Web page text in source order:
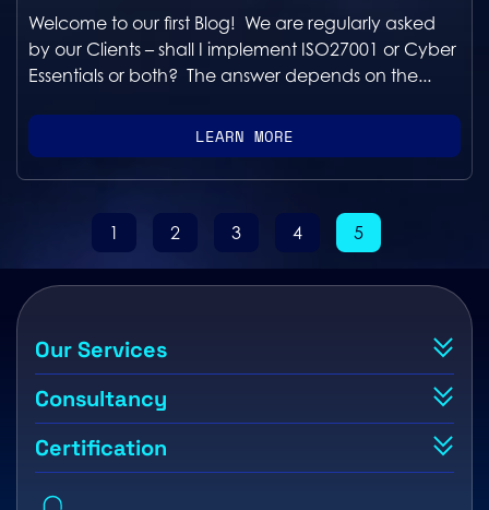
Welcome to our first Blog! We are regularly asked
by our Clients – shall I implement ISO27001 or Cyber
Essentials or both? The answer depends on the...
LEARN MORE
1 2 3 4 5
Our Services
Consultancy
Certification